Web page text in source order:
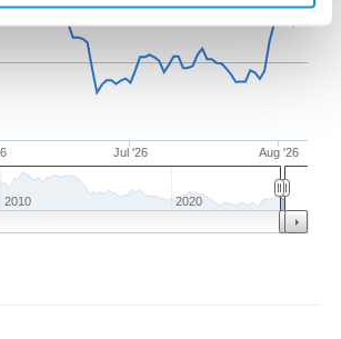
Jul '26 Aug '26
2010 2020